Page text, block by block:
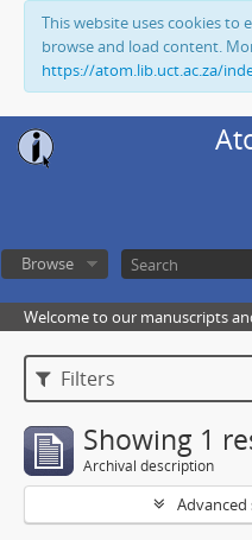
This website uses cookies to
browse and load content.
https://atom.lib.uct.ac.za/
Browse
Welcome to our manuscripts
Filters
Showing 1
Archival description